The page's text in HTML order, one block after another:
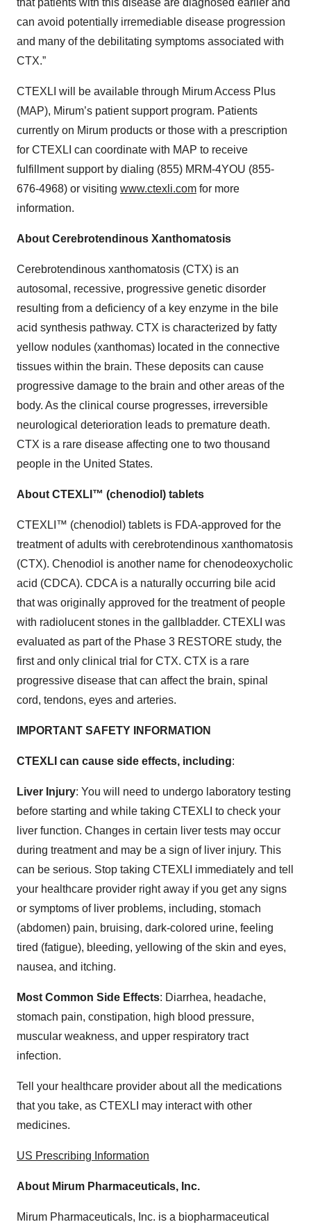
that patients with this disease are diagnosed earlier and
can avoid potentially irremediable disease progression
and many of the debilitating symptoms associated with
CTX.”
CTEXLI will be available through Mirum Access Plus
(MAP), Mirum’s patient support program. Patients
currently on Mirum products or those with a prescription
for CTEXLI can coordinate with MAP to receive
fulfillment support by dialing (855) MRM-4YOU (855-
676-4968) or visiting www.ctexli.com for more
information.
About Cerebrotendinous Xanthomatosis
Cerebrotendinous xanthomatosis (CTX) is an
autosomal, recessive, progressive genetic disorder
resulting from a deficiency of a key enzyme in the bile
acid synthesis pathway. CTX is characterized by fatty
yellow nodules (xanthomas) located in the connective
tissues within the brain. These deposits can cause
progressive damage to the brain and other areas of the
body. As the clinical course progresses, irreversible
neurological deterioration leads to premature death.
CTX is a rare disease affecting one to two thousand
people in the United States.
About CTEXLI™ (chenodiol) tablets
CTEXLI™ (chenodiol) tablets is FDA-approved for the
treatment of adults with cerebrotendinous xanthomatosis
(CTX). Chenodiol is another name for chenodeoxycholic
acid (CDCA). CDCA is a naturally occurring bile acid
that was originally approved for the treatment of people
with radiolucent stones in the gallbladder. CTEXLI was
evaluated as part of the Phase 3 RESTORE study, the
first and only clinical trial for CTX. CTX is a rare
progressive disease that can affect the brain, spinal
cord, tendons, eyes and arteries.
IMPORTANT SAFETY INFORMATION
CTEXLI can cause side effects, including:
Liver Injury: You will need to undergo laboratory testing
before starting and while taking CTEXLI to check your
liver function. Changes in certain liver tests may occur
during treatment and may be a sign of liver injury. This
can be serious. Stop taking CTEXLI immediately and tell
your healthcare provider right away if you get any signs
or symptoms of liver problems, including, stomach
(abdomen) pain, bruising, dark-colored urine, feeling
tired (fatigue), bleeding, yellowing of the skin and eyes,
nausea, and itching.
Most Common Side Effects: Diarrhea, headache,
stomach pain, constipation, high blood pressure,
muscular weakness, and upper respiratory tract
infection.
Tell your healthcare provider about all the medications
that you take, as CTEXLI may interact with other
medicines.
US Prescribing Information
About Mirum Pharmaceuticals, Inc.
Mirum Pharmaceuticals, Inc. is a biopharmaceutical